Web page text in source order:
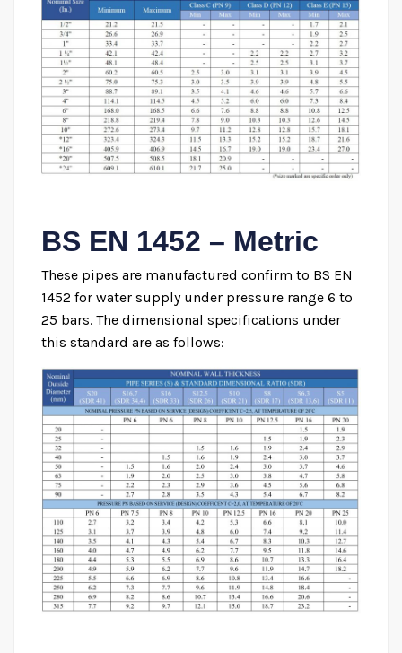
BS EN 1452 – Metric
These pipes are manufactured confirm to BS EN
1452 for water supply under pressure range 6 to
25 bars. The dimensional specifications under
this standard are as follows: